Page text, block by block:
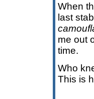
When
last
me out
time.
Who
This is